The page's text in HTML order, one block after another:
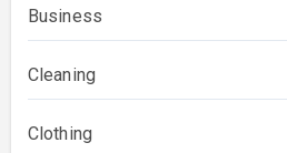
Business
Cleaning
Clothing